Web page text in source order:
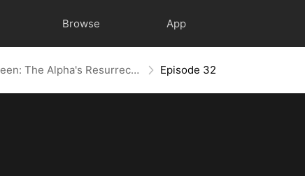
Browse App
Widow to Queen: The Alpha's Resurrection Episode 32